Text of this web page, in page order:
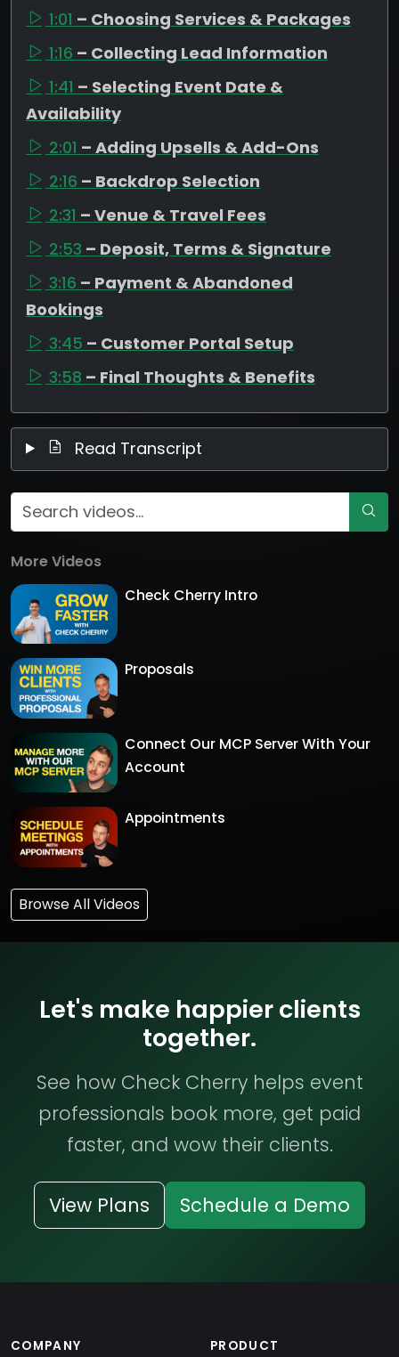
1:01 – Choosing Services & Packages
1:16 – Collecting Lead Information
1:41 – Selecting Event Date &
Availability
2:01 – Adding Upsells & Add-Ons
2:16 – Backdrop Selection
2:31 – Venue & Travel Fees
2:53 – Deposit, Terms & Signature
3:16 – Payment & Abandoned
Bookings
3:45 – Customer Portal Setup
3:58 – Final Thoughts & Benefits
Read Transcript
More Videos
Check Cherry Intro
Proposals
Connect Our MCP Server With Your
Account
Appointments
Browse All Videos
Let's make happier clients
together.
See how Check Cherry helps event
professionals book more, get paid
faster, and wow their clients.
View Plans Schedule a Demo
COMPANY PRODUCT